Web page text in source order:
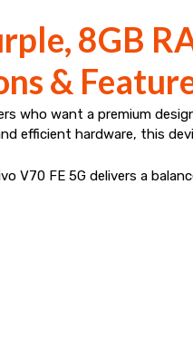
8GB
&
who want a premium
efficient hardware, this
V70 FE 5G delivers a